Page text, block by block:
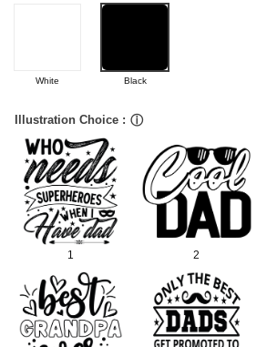
White Black
Illustration Choice : ⓘ
1 2